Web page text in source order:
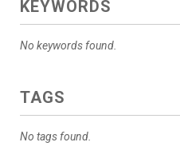
KEYWORDS
No keywords found.
TAGS
No tags found.